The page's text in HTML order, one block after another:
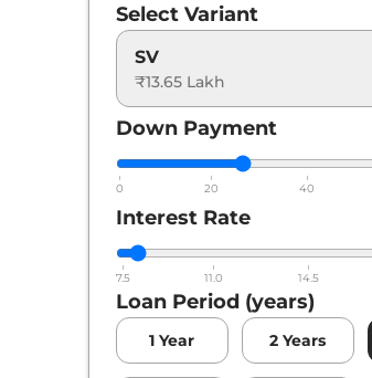
Select Variant
SV
₹13.65 Lakh
Down Payment
0 20 40
Interest Rate
7.5 11.0 14.5
Loan Period (years)
1 Year 2 Years